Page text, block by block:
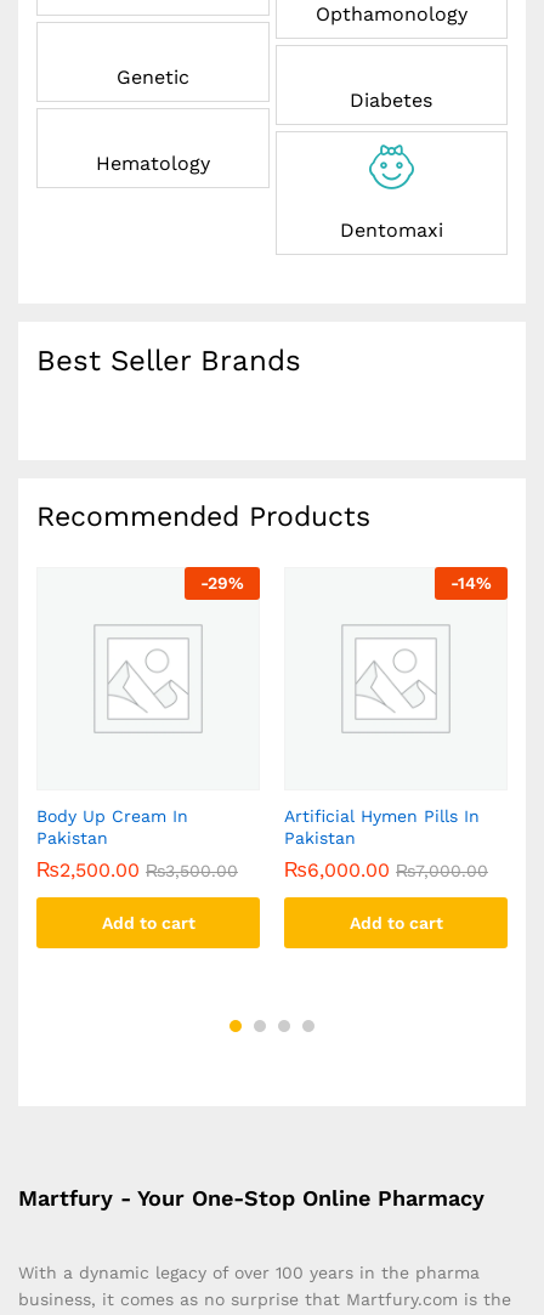
Genetic
Hematology
Opthamonology
Diabetes
Dentomaxi
Best Seller Brands
Recommended Products
-29%
Body Up Cream In
Pakistan
₨2,500.00 ₨3,500.00
Add to cart
-14%
Artificial Hymen Pills In
Pakistan
₨6,000.00 ₨7,000.00
Add to cart
Martfury - Your One-Stop Online Pharmacy
With a dynamic legacy of over 100 years in the pharma
business, it comes as no surprise that Martfury.com is the